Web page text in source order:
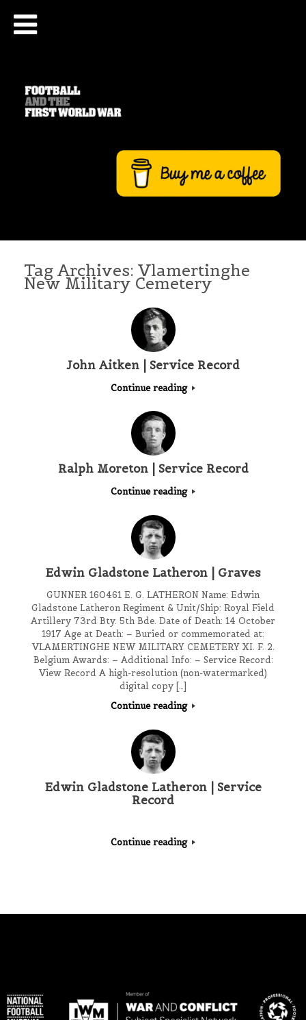
Tag Archives: Vlamertinghe
New Military Cemetery
John Aitken | Service Record
Continue reading
Ralph Moreton | Service Record
Continue reading
Edwin Gladstone Latheron | Graves
GUNNER 160461 E. G. LATHERON Name: Edwin
Gladstone Latheron Regiment & Unit/Ship: Royal Field
Artillery 73rd Bty. 5th Bde. Date of Death: 14 October
1917 Age at Death: – Buried or commemorated at:
VLAMERTINGHE NEW MILITARY CEMETERY XI. F. 2.
Belgium Awards: – Additional Info: – Service Record:
View Record A high-resolution (non-watermarked)
digital copy […]
Continue reading
Edwin Gladstone Latheron | Service
Record
Continue reading